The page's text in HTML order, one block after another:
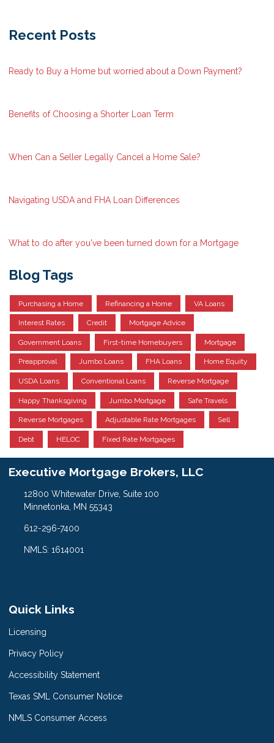
Recent Posts
Ready to Buy a Home but worried about a Down Payment?
Benefits of Choosing a Shorter Loan Term
When Can a Seller Legally Cancel a Home Sale?
Navigating USDA and FHA Loan Differences
What to do after you've been turned down for a Mortgage
Blog Tags
Purchasing a Home Refinancing a Home VA Loans
Interest Rates Credit Mortgage Advice
Government Loans First-time Homebuyers Mortgage
Preapproval Jumbo Loans FHA Loans Home Equity
USDA Loans Conventional Loans Reverse Mortgage
Happy Thanksgiving Jumbo Mortgage Safe Travels
Reverse Mortgages Adjustable Rate Mortgages Sell
Debt HELOC Fixed Rate Mortgages
Executive Mortgage Brokers, LLC
12800 Whitewater Drive, Suite 100
Minnetonka, MN 55343
612-296-7400
NMLS: 1614001
Quick Links
Licensing
Privacy Policy
Accessibility Statement
Texas SML Consumer Notice
NMLS Consumer Access